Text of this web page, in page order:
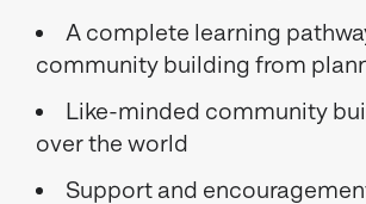
A complete learning
community building from
Like-minded community
over the world
Support and